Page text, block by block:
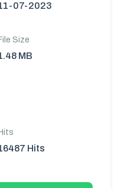
07-2023
Size
MB
Hits